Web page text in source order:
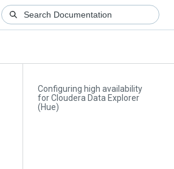
Configuring high availability
for Cloudera Data Explorer
(Hue)